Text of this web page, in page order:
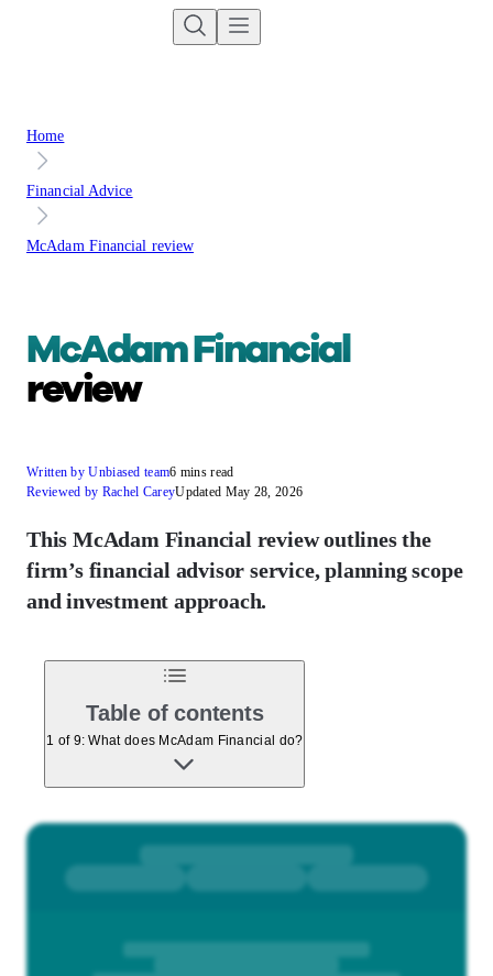
Home
Financial Advice
McAdam Financial review
McAdam Financial
review
Written by Unbiased team6 mins read
Reviewed by Rachel CareyUpdated May 28, 2026
This McAdam Financial review outlines the
firm’s financial advisor service, planning scope
and investment approach.
Table of contents
1 of 9: What does McAdam Financial do?